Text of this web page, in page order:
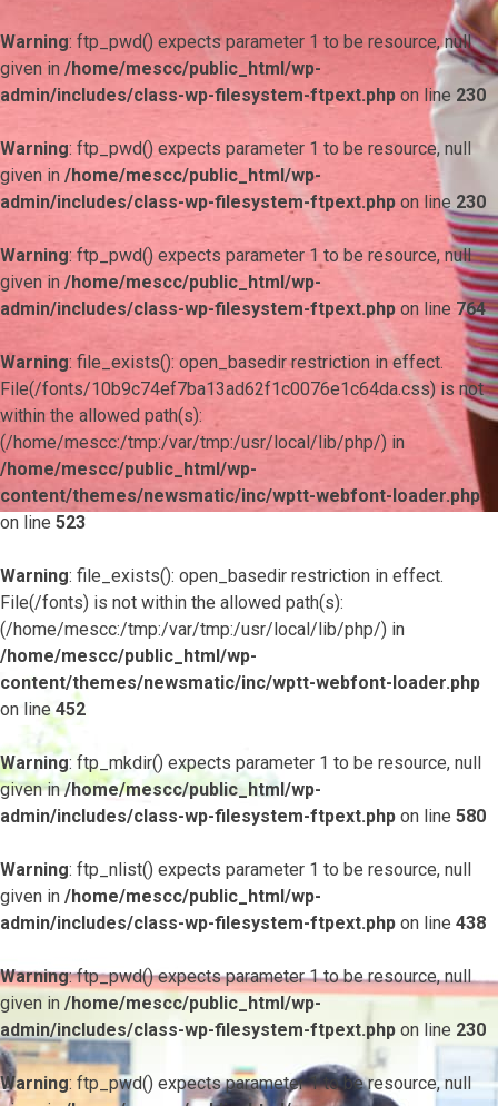
Warning: ftp_pwd() expects parameter 1 to be resource, null
given in /home/mescc/public_html/wp-
admin/includes/class-wp-filesystem-ftpext.php on line 230
Warning: ftp_pwd() expects parameter 1 to be resource, null
given in /home/mescc/public_html/wp-
admin/includes/class-wp-filesystem-ftpext.php on line 230
Warning: ftp_pwd() expects parameter 1 to be resource, null
given in /home/mescc/public_html/wp-
admin/includes/class-wp-filesystem-ftpext.php on line 764
Warning: file_exists(): open_basedir restriction in effect.
File(/fonts/10b9c74ef7ba13ad62f1c0076e1c64da.css) is not
within the allowed path(s):
(/home/mescc:/tmp:/var/tmp:/usr/local/lib/php/) in
/home/mescc/public_html/wp-
content/themes/newsmatic/inc/wptt-webfont-loader.php
on line 523
Warning: file_exists(): open_basedir restriction in effect.
File(/fonts) is not within the allowed path(s):
(/home/mescc:/tmp:/var/tmp:/usr/local/lib/php/) in
/home/mescc/public_html/wp-
content/themes/newsmatic/inc/wptt-webfont-loader.php
on line452
Warning: ftp_mkdir() expects parameter 1 to be resource, null
given in/home/mescc/public_html/wp-
admin/includes/class-wp-filesystem-ftpext.php on line 580
Warning: ftp_nlist() expects parameter 1 to be resource, null
given in /home/mescc/public_html/wp-
admin/includes/class-wp-filesystem-ftpext.php on line 438
Warning: ftp_pwd() expects parameter 1 to be resource, null
given in /home/mescc/public_html/wp-
admin/includes/class-wp-filesystem-ftpext.php on line 230
Warning: ftp_pwd() expects parameter 1 to be resource, null